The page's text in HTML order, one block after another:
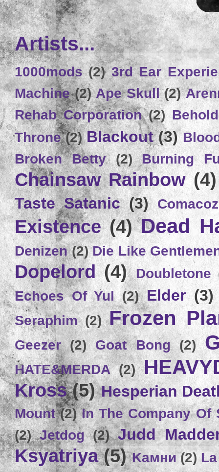
Artists...
1000mods (2) 3rd Ear
Machine (2) Ape Skull (2)
Rehab Corporation (2)
Throne (2) Blackout (3)
Broken Betty
(2) Burning
Chainsaw Rainbow (4)
Taste Satanic (3)
Existence (4) Dead
Denizen (2) Die Like
Dopelord (4) Doubletone
Echoes Of Yul (2) Elder (3)
Seraphim (2) Frozen
Geezer (2) Goat Bong (2)
HATE&MERDA (2)
Kross (5) Hesperian
Mount (2) In The Company Of
(2) Jetdog (2) Judd
Ksyatriya (5) Kамни (2)